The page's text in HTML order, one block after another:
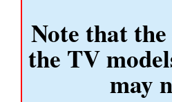
Note that
the TV
may